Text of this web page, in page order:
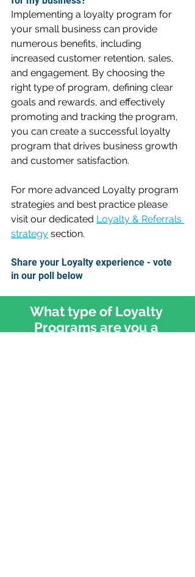
Implementing a loyalty program for
your small business can provide
numerous benefits, including
increased customer retention, sales,
and engagement. By choosing the
right type of program, defining clear
goals and rewards, and effectively
promoting and tracking the program,
you can create a successful loyalty
program that drives business growth
and customer satisfaction.
For more advanced Loyalty program
strategies and best practice please
visit our dedicated Loyalty & Referrals
strategy section.
Share your Loyalty experience - vote
in our poll below
What type of Loyalty
Programs are you a